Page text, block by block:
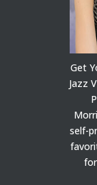
Get
Jazz
self-